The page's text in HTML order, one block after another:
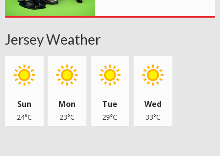
Jersey Weather
Sun
24°C
Mon
23°C
Tue
29°C
Wed
33°C